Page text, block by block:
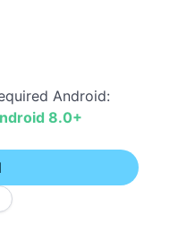
Android:
8.0+